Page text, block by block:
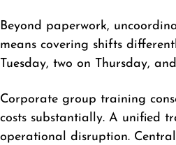
Beyond paperwork,
means covering shifts
Tuesday, two on Thursday,
Corporate group training
costs substantially. A unified
operational disruption.